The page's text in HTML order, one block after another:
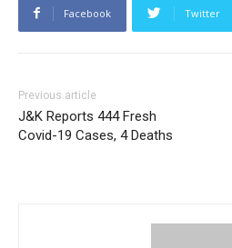
Facebook Twitter
Previous article
J&K Reports 444 Fresh
Covid-19 Cases, 4 Deaths